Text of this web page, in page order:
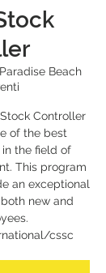
Beach
Controller
of the best
the field of
This program
an exceptional
new and
cssc